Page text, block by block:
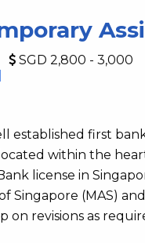
SGD 2,800 - 3,000
established first
within the
license in
Singapore (MAS)
on revisions as